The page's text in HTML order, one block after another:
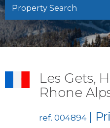
Property Search
Les Gets,
Rhone
ref. 004894 |